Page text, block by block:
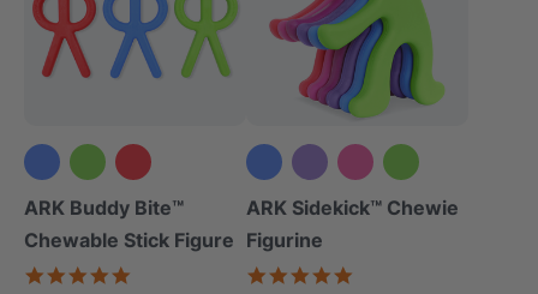
ARK Buddy Bite™
Chewable Stick Figure
+1 more
ARK Sidekick™ Chewie
Figurine